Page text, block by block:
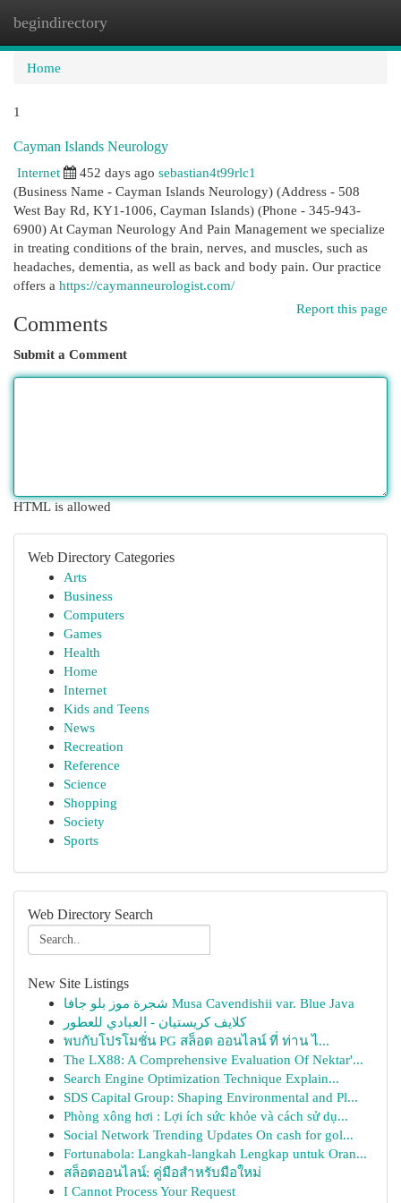
begindirectory
Home
1
Cayman Islands Neurology
Internet
452 days ago sebastian4t99rlc1
(Business Name - Cayman Islands Neurology) (Address - 508
West Bay Rd, KY1-1006, Cayman Islands) (Phone - 345-943-
6900) At Cayman Neurology And Pain Management we specialize
in treating conditions of the brain, nerves, and muscles, such as
headaches, dementia, as well as back and body pain. Our practice
offers a https://caymanneurologist.com/
Report this page
Comments
Submit a Comment
HTML is allowed
Web Directory Categories
Arts
Business
Computers
Games
Health
Home
Internet
Kids and Teens
News
Recreation
Reference
Science
Shopping
Society
Sports
Web Directory Search
New Site Listings
شجرة موز بلو جافا Musa Cavendishii var. Blue Java
كلايف كريستيان - العبادي للعطور
พบกับโปรโมชั่น PG สล็อต ออนไลน์ ที่ ท่าน ไ...
The LX88: A Comprehensive Evaluation Of Nektar'...
Search Engine Optimization Technique Explain...
SDS Capital Group: Shaping Environmental and Pl...
Phòng xông hơi : Lợi ích sức khỏe và cách sử dụ...
Social Network Trending Updates On cash for gol...
Fortunabola: Langkah-langkah Lengkap untuk Oran...
สล็อตออนไลน์: คู่มือสำหรับมือใหม่
I Cannot Process Your Request